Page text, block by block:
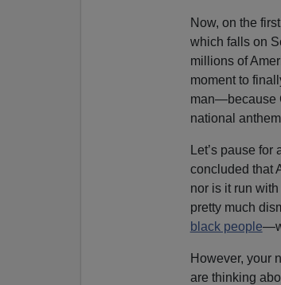
Now, on the
which falls on
millions of
moment to
man—because
national
Let’s pause for
concluded that
nor is it run
pretty much
black people
However, your
are thinking